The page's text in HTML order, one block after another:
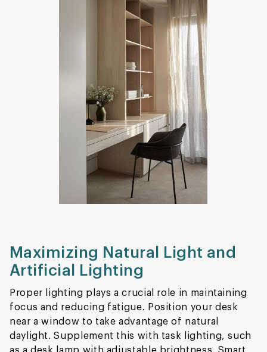
Maximizing Natural Light and
Artificial Lighting
Proper lighting plays a crucial role in maintaining
focus and reducing fatigue. Position your desk
near a window to take advantage of natural
daylight. Supplement this with task lighting, such